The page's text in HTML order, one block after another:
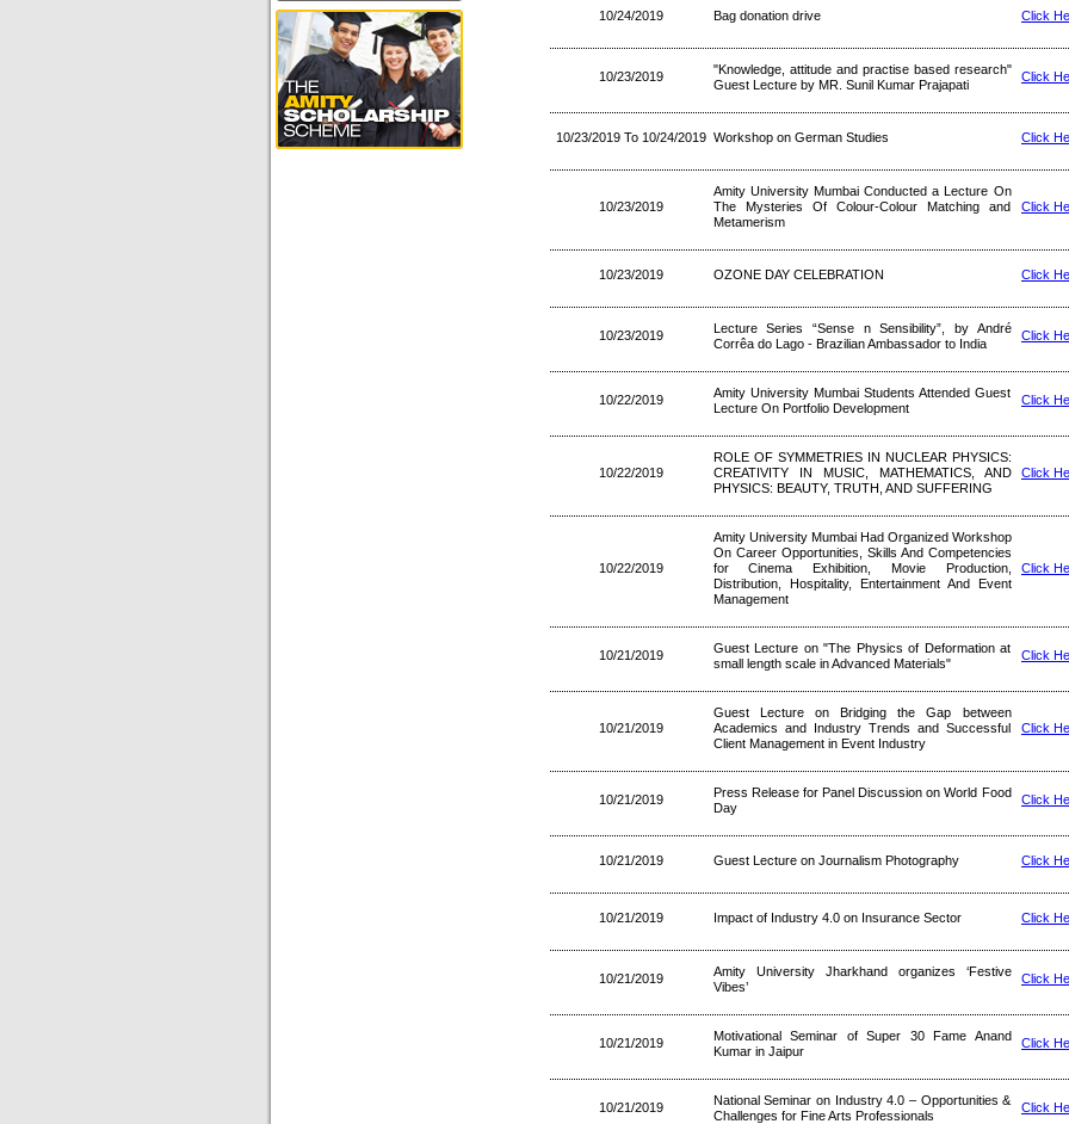
10/24/2019 Bag donation drive Click
10/23/2019
"Knowledge, attitude and practise based research"
Guest Lecture by MR. Sunil Kumar Prajapati
Click
10/23/2019 To 10/24/2019 Workshop on German Studies Click
10/23/2019
Amity University Mumbai Conducted a Lecture On
The Mysteries Of Colour-Colour Matching and
Metamerism
Click
10/23/2019 OZONE DAY CELEBRATION Click
10/23/2019
Lecture Series “Sense n Sensibility”, by André
Corrêa do Lago - Brazilian Ambassador to India
Click
10/22/2019
Amity University Mumbai Students Attended Guest
Lecture On Portfolio Development
Click
10/22/2019
ROLE OF SYMMETRIES IN NUCLEAR PHYSICS:
CREATIVITY IN MUSIC, MATHEMATICS, AND
PHYSICS: BEAUTY, TRUTH, AND SUFFERING
Click
10/22/2019
Amity University Mumbai Had Organized Workshop
On Career Opportunities, Skills And Competencies
for Cinema Exhibition, Movie Production,
Distribution, Hospitality, Entertainment And Event
Management
Click
10/21/2019
Guest Lecture on "The Physics of Deformation at
small length scale in Advanced Materials"
Click
10/21/2019
Guest Lecture on Bridging the Gap between
Academics and Industry Trends and Successful
Client Management in Event Industry
Click
10/21/2019
Press Release for Panel Discussion on World Food
Day
Click
10/21/2019 Guest Lecture on Journalism Photography Click
10/21/2019 Impact of Industry 4.0 on Insurance Sector Click
10/21/2019
Amity University Jharkhand organizes ‘Festive
Vibes’
Click
10/21/2019
Motivational Seminar of Super 30 Fame Anand
Kumar in Jaipur
Click
10/21/2019
National Seminar on Industry 4.0 – Opportunities &
Challenges for Fine Arts Professionals
Click